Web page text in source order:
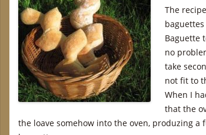
The
Baguette
no
take
not fit to
When I
that the
the loave somehow into the oven, produzing